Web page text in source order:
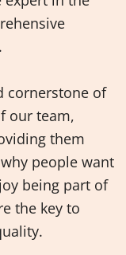
cornerstone of
our team,
them
people want
being part of
the key to